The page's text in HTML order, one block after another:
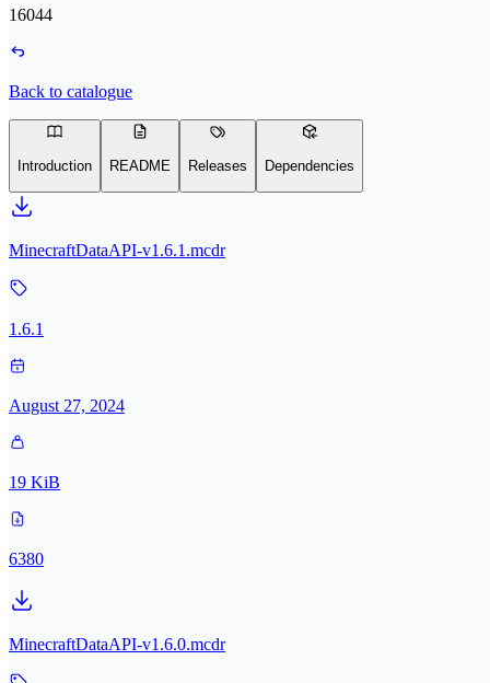
16044
Back to catalogue
Introduction README Releases Dependencies
MinecraftDataAPI-v1.6.1.mcdr
1.6.1
August 27, 2024
19 KiB
6380
MinecraftDataAPI-v1.6.0.mcdr